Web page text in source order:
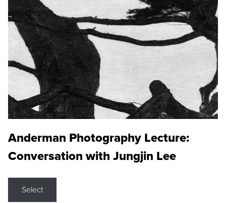
Anderman Photography Lecture:
Conversation with Jungjin Lee
Select